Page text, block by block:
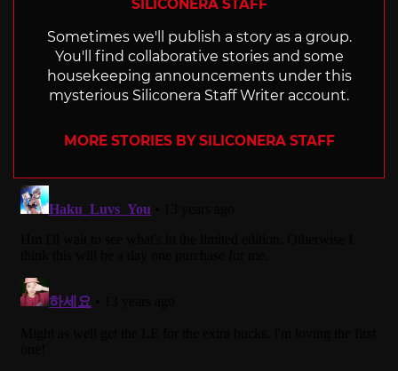
SILICONERA STAFF
Sometimes we'll publish a story as a group.
You'll find collaborative stories and some
housekeeping announcements under this
mysterious Siliconera Staff Writer account.
MORE STORIES BY SILICONERA STAFF